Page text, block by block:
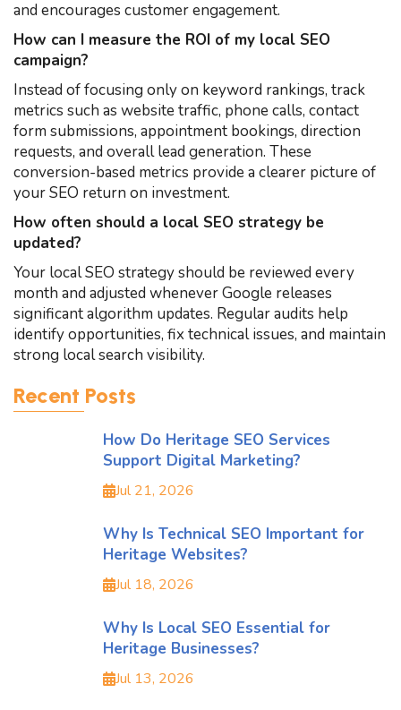
and encourages customer engagement.
How can I measure the ROI of my local SEO
campaign?
Instead of focusing only on keyword rankings, track
metrics such as website traffic, phone calls, contact
form submissions, appointment bookings, direction
requests, and overall lead generation. These
conversion-based metrics provide a clearer picture of
your SEO return on investment.
How often should a local SEO strategy be
updated?
Your local SEO strategy should be reviewed every
month and adjusted whenever Google releases
significant algorithm updates. Regular audits help
identify opportunities, fix technical issues, and maintain
strong local search visibility.
Recent Posts
How Do Heritage SEO Services
Support Digital Marketing?
Jul 21, 2026
Why Is Technical SEO Important for
Heritage Websites?
Jul 18, 2026
Why Is Local SEO Essential for
Heritage Businesses?
Jul 13, 2026